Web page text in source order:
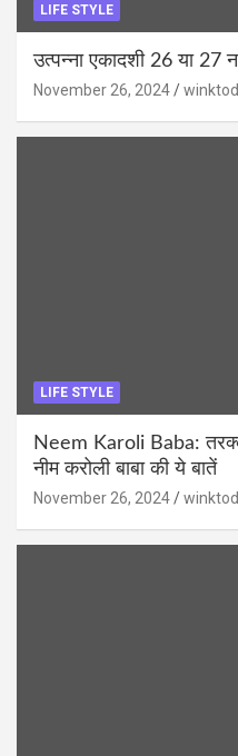
LIFE STYLE
उत्पन्ना एकादशी 26 या
November 26, 2024
LIFE STYLE
Neem Karoli Baba:
नीम करोली बाबा की ये बातें
November 26, 2024